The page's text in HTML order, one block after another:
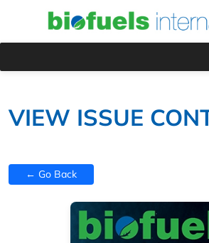
VIEW ISSUE
← Go Back